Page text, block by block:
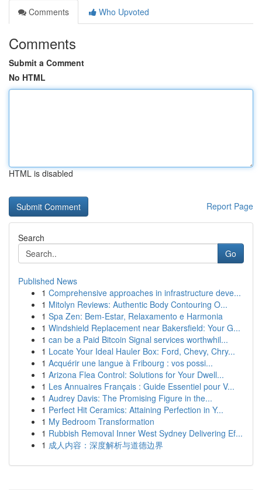
Comments
Who Upvoted
Comments
Submit a Comment
No HTML
HTML is disabled
Report Page
Search
Go
Published News
1 Comprehensive approaches in infrastructure deve...
1 Mitolyn Reviews: Authentic Body Contouring O...
1 Spa Zen: Bem-Estar, Relaxamento e Harmonia
1 Windshield Replacement near Bakersfield: Your G...
1 can be a Paid Bitcoin Signal services worthwhil...
1 Locate Your Ideal Hauler Box: Ford, Chevy, Chry...
1 Acquérir une langue à Fribourg : vos possi...
1 Arizona Flea Control: Solutions for Your Dwell...
1 Les Annuaires Français : Guide Essentiel pour V...
1 Audrey Davis: The Promising Figure in the...
1 Perfect Hit Ceramics: Attaining Perfection in Y...
1 My Bedroom Transformation
1 Rubbish Removal Inner West Sydney Delivering Ef...
1 成人内容：深度解析与道德边界